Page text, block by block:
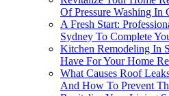
Of Pressure Washing In
A Fresh Start:
Sydney To Complete
Kitchen Remodeling In
Have For Your Home
What Causes Roof
And How To Prevent